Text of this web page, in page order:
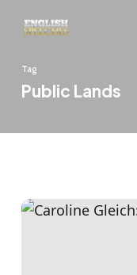
content
Tag
Public Lands